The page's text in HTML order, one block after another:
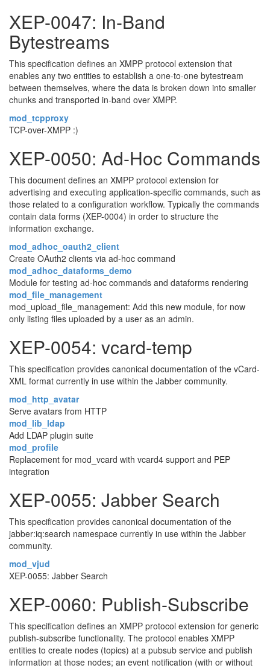
XEP-0047: In-Band
Bytestreams
This specification defines an XMPP protocol extension that
enables any two entities to establish a one-to-one bytestream
between themselves, where the data is broken down into smaller
chunks and transported in-band over XMPP.
mod_tcpproxy
TCP-over-XMPP :)
XEP-0050: Ad-Hoc Commands
This document defines an XMPP protocol extension for
advertising and executing application-specific commands, such as
those related to a configuration workflow. Typically the commands
contain data forms (XEP-0004) in order to structure the
information exchange.
mod_adhoc_oauth2_client
Create OAuth2 clients via ad-hoc command
mod_adhoc_dataforms_demo
Module for testing ad-hoc commands and dataforms rendering
mod_file_management
mod_upload_file_management: Add this new module, for now
only listing files uploaded by a user as an admin.
XEP-0054: vcard-temp
This specification provides canonical documentation of the vCard-
XML format currently in use within the Jabber community.
mod_http_avatar
Serve avatars from HTTP
mod_lib_ldap
Add LDAP plugin suite
mod_profile
Replacement for mod_vcard with vcard4 support and PEP
integration
XEP-0055: Jabber Search
This specification provides canonical documentation of the
jabber:iq:search namespace currently in use within the Jabber
community.
mod_vjud
XEP-0055: Jabber Search
XEP-0060: Publish-Subscribe
This specification defines an XMPP protocol extension for generic
publish-subscribe functionality. The protocol enables XMPP
entities to create nodes (topics) at a pubsub service and publish
information at those nodes; an event notification (with or without